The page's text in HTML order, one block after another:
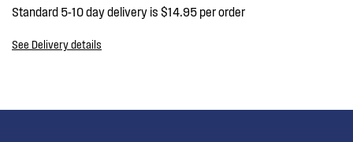
Standard 5-10 day delivery is $14.95 per order
See Delivery details